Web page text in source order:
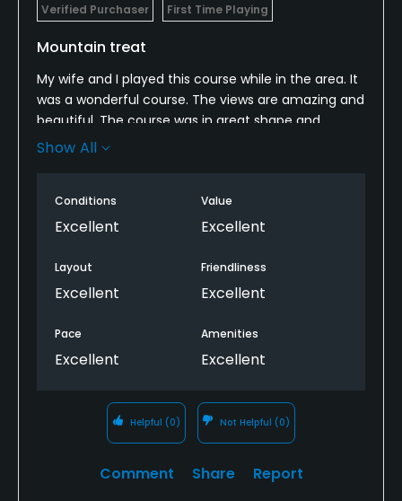
Verified Purchaser First Time Playing
Mountain treat
My wife and I played this course while in the area. It
was a wonderful course. The views are amazing and
beautiful. The course was in great shape and
greens rolled good.
and told us a little ins and outs of the course.
Show All
Conditions
Excellent
Value
Excellent
Layout
Excellent
Friendliness
Excellent
Pace
Excellent
Amenities
Excellent
Helpful (0) Not Helpful (0)
Comment Share Report